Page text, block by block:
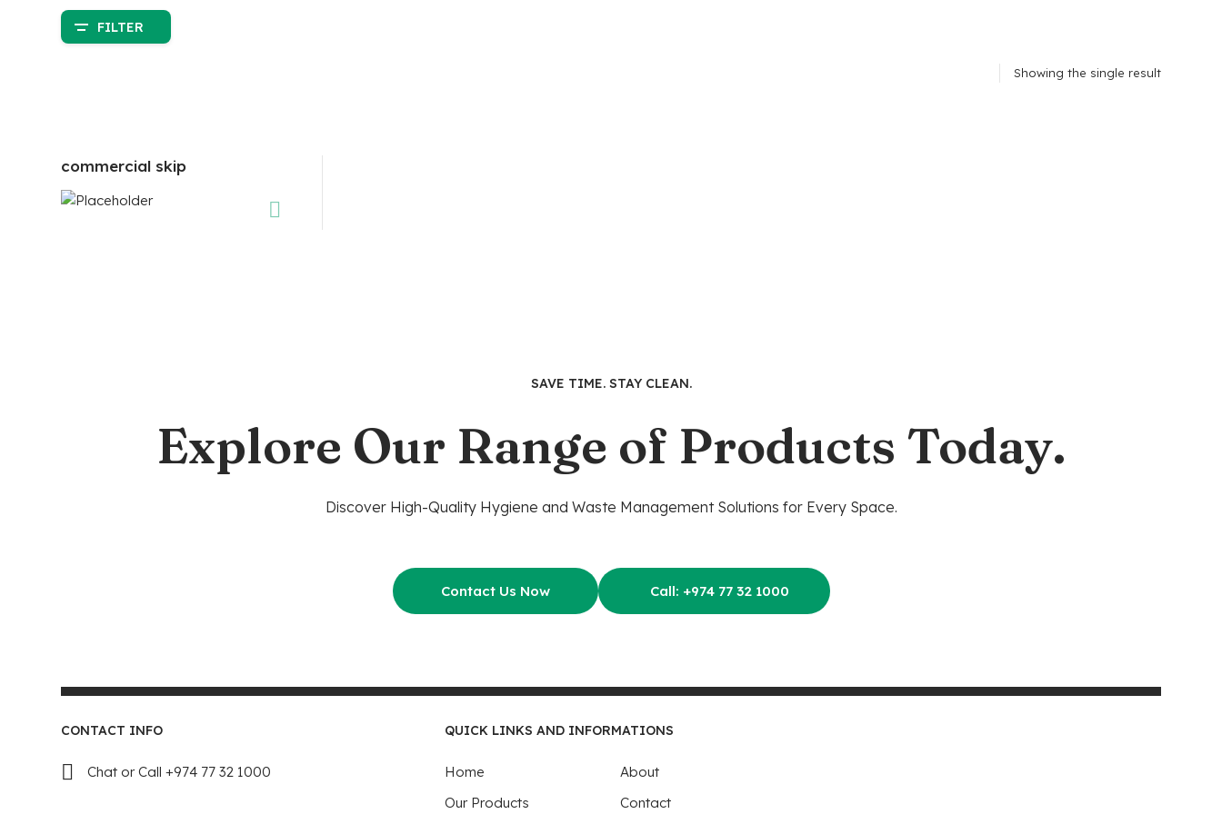
FILTER
Showing the single result
commercial skip
SAVE TIME. STAY CLEAN.
Explore Our Range of Products Today.
Discover High-Quality Hygiene and Waste Management Solutions for Every Space.
Contact Us Now Call: +974 77 32 1000
CONTACT INFO
Chat or Call +974 77 32 1000
QUICK LINKS AND INFORMATIONS
Home
About
Our Products
Contact